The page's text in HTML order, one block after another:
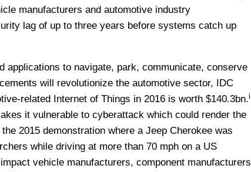
manufacturers and automotive industry
lag of up to three years before systems catch up
applications to navigate, park, communicate, conserve
will revolutionize the automotive sector, IDC
related Internet of Things in 2016 is worth $140.3bn.i
it vulnerable to cyberattack which could render the
2015 demonstration where a Jeep Cherokee was
while driving at more than 70 mph on a US
vehicle manufacturers, component manufacturers